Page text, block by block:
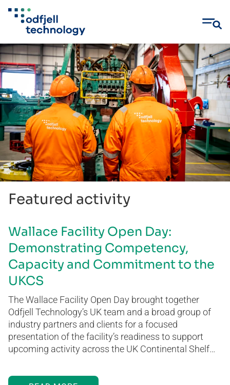
Skip
to
content
Featured activity
Wallace Facility Open Day:
Demonstrating Competency,
Capacity and Commitment to the
UKCS
The Wallace Facility Open Day brought together
Odfjell Technology’s UK team and a broad group of
industry partners and clients for a focused
presentation of the facility’s readiness to support
upcoming activity across the UK Continental Shelf…